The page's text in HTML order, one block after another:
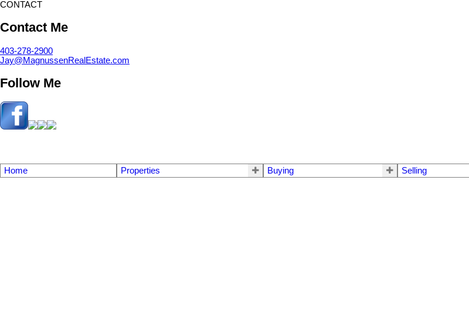
CONTACT
Contact Me
403-278-2900
Jay@MagnussenRealEstate.com
Follow Me
Home Properties Buying Selling